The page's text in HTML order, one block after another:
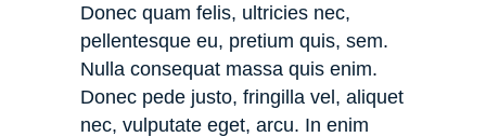
Donec quam felis, ultricies nec,
pellentesque eu, pretium quis, sem.
Nulla consequat massa quis enim.
Donec pede justo, fringilla vel, aliquet
nec, vulputate eget, arcu. In enim